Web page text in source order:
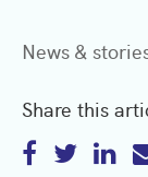
News &
Share this